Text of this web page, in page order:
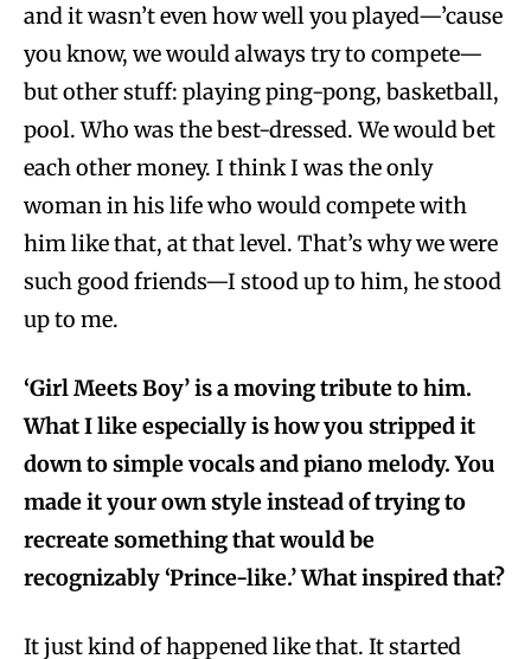
and it wasn’t even how well you played—’cause
you know, we would always try to compete—
but other stuff: playing ping-pong, basketball,
pool. Who was the best-dressed. We would bet
each other money. I think I was the only
woman in his life who would compete with
him like that, at that level. That’s why we were
such good friends—I stood up to him, he stood
up to me.
‘Girl Meets Boy’ is a moving tribute to him.
What I like especially is how you stripped it
down to simple vocals and piano melody. You
made it your own style instead of trying to
recreate something that would be
recognizably ‘Prince-like.’ What inspired that?
It just kind of happened like that. It started